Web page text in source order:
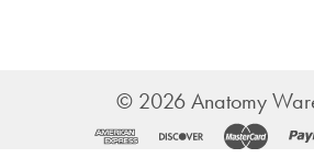
© 2026Anatomy